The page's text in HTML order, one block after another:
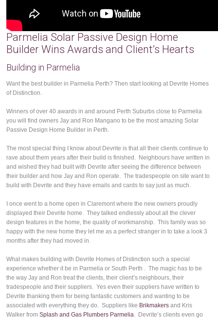
Parmelia Solar Passive Design Home
Builder Wins Awards and Client’s Hearts
Building in Parmelia
Want the best builder in Parmelia Perth? Then start looking at Devrite Homes
of Distinction.
Winners of over 40 awards in and around Perth Suburbs close to Parmelia
you will find owners Jay and Ron Mangano to be the most amazing Solar
Passive Design Home Builder in Perth.
The most special thing I know about Devrite is that all their clients continue to
rave about them years after their build is finished. Neighbours have written in
and wished they had built with Devrite after seeing the difference between
their builder and how Jay and Ron operate. The tradespeople on site want to
build with Devrite and they have emails and cards to say just as much.
I once went to a home open in Claremont where the new owners proudly
displayed their Devrite home. They talked endlessly about all the clever
design features in the home, the quality of workmanship. This family was so
happy with the new home they let me as a perfect stranger in to take a look 3
months after they had moved in.
What makes building with Devrite Homes of Distinction such a special
experience whether it be in Parmelia or South Perth . The magic has to be
the way Jay and Ron treat the clients, their client’s neighbours, their
tradespeople and their suppliers. Yes even their suppliers have written to
Devrite thanking them for being fantastic customers and wanting to be
associated with everything they do. Suppliers like Brikmakers and Kris
Walker fromSplash and Gas Plumbers Parmelia. Devrite’s clients even go